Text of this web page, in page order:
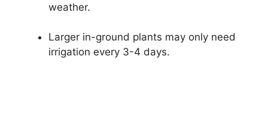
weather.
Larger in-ground plants may only need
irrigation every 3-4 days.